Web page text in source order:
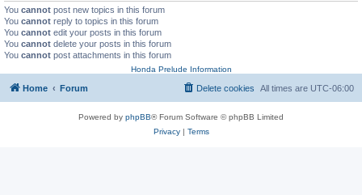
You cannot post new topics in this forum
You cannot reply to topics in this forum
You cannot edit your posts in this forum
You cannot delete your posts in this forum
You cannot post attachments in this forum
Honda Prelude Information
Home Forum All times are UTC-06:00
Delete cookies
Powered by phpBB® Forum Software © phpBB Limited
Privacy| Terms